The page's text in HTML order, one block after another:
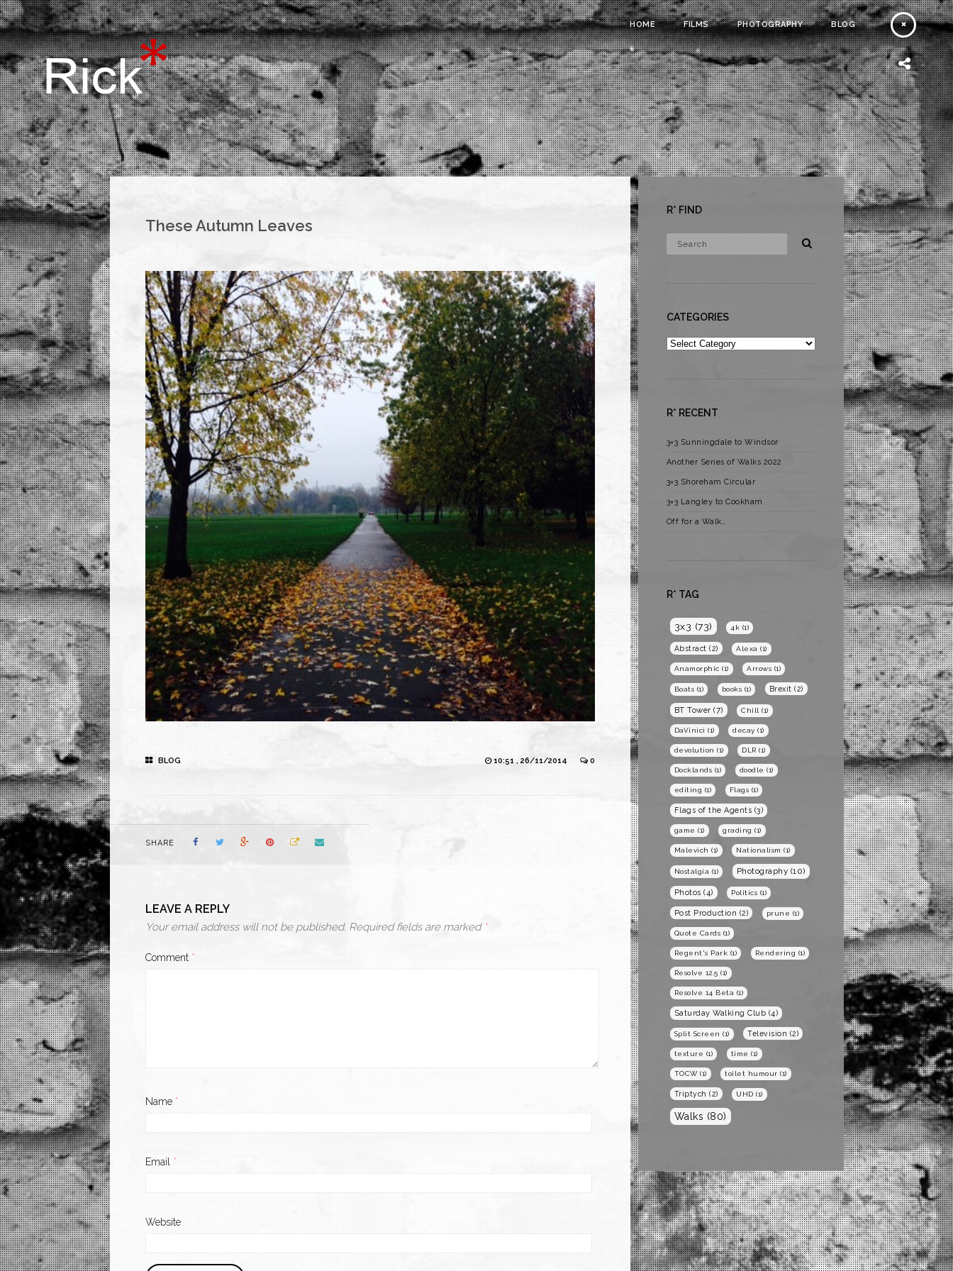
HOME FILMS PHOTOGRAPHY BLOG
These Autumn Leaves
BLOG 10:51 , 26/11/2014 0
SHARE
LEAVE A REPLY
Your email address will not be published. Required fields are marked *
Comment *
Name *
Email *
Website
R* FIND
CATEGORIES
Categories
R* RECENT
3×3 Sunningdale to Windsor
Another Series of Walks 2022
3×3 Shoreham Circular
3×3 Langley to Cookham
Off for a Walk…
R* TAG
3x3 (73) 4k (1)
Abstract (2) Alexa (1)
Anamorphic (1) Arrows (1)
Boats (1) books (1) Brexit (2)
BT Tower (7) Chill (1)
DaVinici (1) decay (1)
devolution (1) DLR (1)
Docklands (1) doodle (1)
editing (1) Flags (1)
Flags of the Agents (3)
game (1) grading (1)
Malevich (1) Nationalism (1)
Nostalgia (1) Photography (10)
Photos (4) Politics (1)
Post Production (2) prune (1)
Quote Cards (1)
Regent's Park (1) Rendering (1)
Resolve 12.5 (1)
Resolve 14 Beta (1)
Saturday Walking Club (4)
Split Screen (1) Television (2)
texture (1) time (1)
TOCW(1) toilet humour (1)
Triptych (2) UHD (1)
Walks (80)